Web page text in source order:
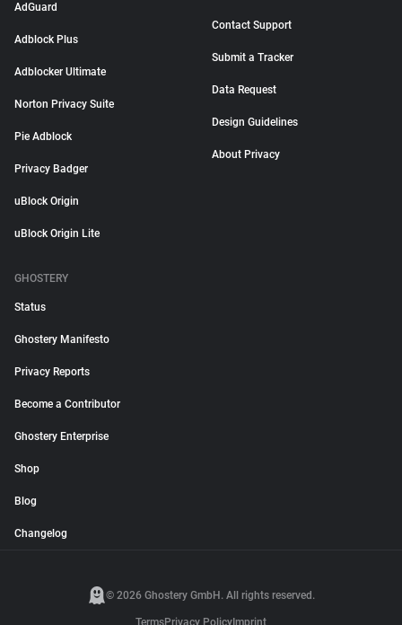
AdGuard
Adblock Plus
Adblocker Ultimate
Norton Privacy Suite
Pie Adblock
Privacy Badger
uBlock Origin
uBlock Origin Lite
Contact Support
Submit a Tracker
Data Request
Design Guidelines
About Privacy
GHOSTERY
Status
Ghostery Manifesto
Privacy Reports
Become a Contributor
Ghostery Enterprise
Shop
Blog
Changelog
© 2026 Ghostery GmbH. All rights reserved.
TermsPrivacy Policy Imprint